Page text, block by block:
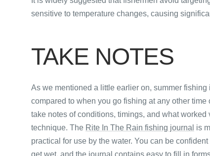
sensitive to temperature changes, causing
​TAKE NOTES
As we mentioned a little earlier on, summer
compared to when you go fishing at any other time
take notes of conditions, timings, and what worked
technique. The Rite In The Rain fishing journal is
practical for use by the water. You can be
get wet, and the journal contains easy to fill in